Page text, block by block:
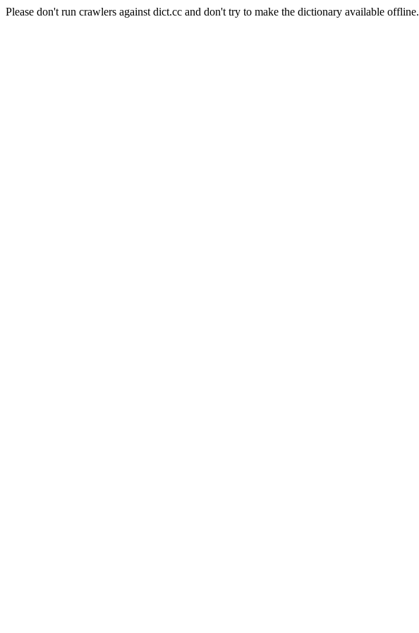
Please don't run crawlers against dict.cc and don't try to make the dictionary available offline.